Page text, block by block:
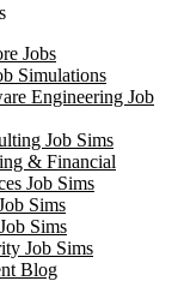
Jobs
Simulations
Engineering Job
Job Sims
& Financial
Job Sims
Sims
Sims
Job Sims
Blog